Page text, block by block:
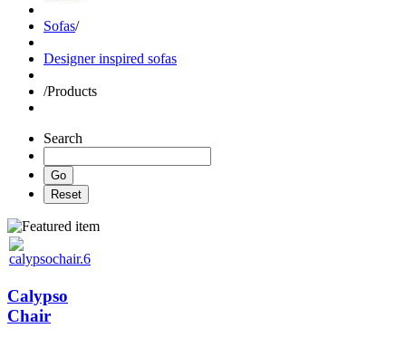
Sofas/
Designer inspired sofas
/Products
Search
Calypso
Chair